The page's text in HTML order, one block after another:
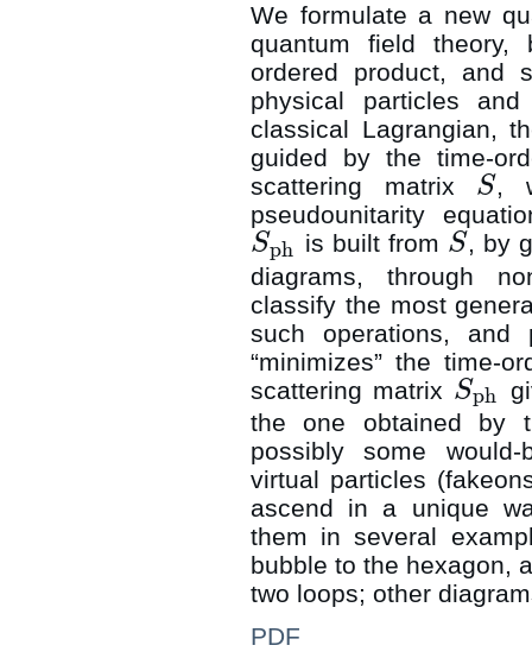
We formulate a new
quantum field
ordered product, and
physical particles
classical Lagrangian,
guided by the time-
scattering matrix S
S
,
pseudounitarity
Sph
Sph is built from S
S
, by
diagrams, through
classify the most
such operations,
“minimizes” the time-
scattering matrix Sph
Sph
the one obtained by
possibly some
virtual particles
ascend in a unique
them in several
bubble to the hexagon,
two loops; other
PDF